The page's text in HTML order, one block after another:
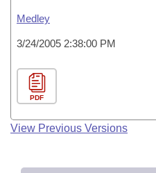
Medley
3/24/2005 2:38:00 PM
PDF
View Previous Versions